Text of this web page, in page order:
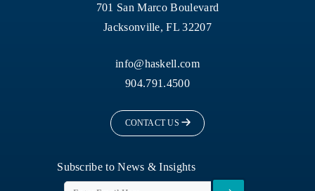
701 San Marco Boulevard
Jacksonville, FL 32207
info@haskell.com
904.791.4500
CONTACT US
Subscribe to News & Insights